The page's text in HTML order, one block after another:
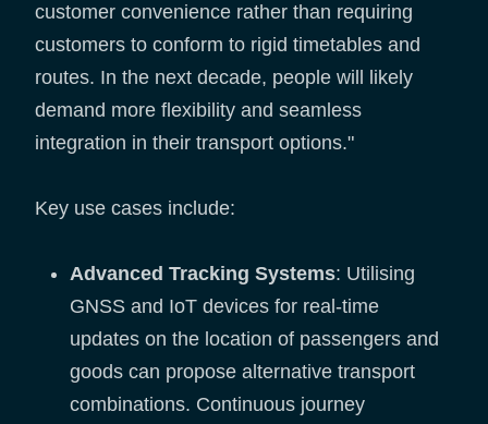
customer convenience rather than requiring
customers to conform to rigid timetables and
routes. In the next decade, people will likely
demand more flexibility and seamless
integration in their transport options."
Key use cases include:
Advanced Tracking Systems: Utilising
GNSS and IoT devices for real-time
updates on the location of passengers and
goods can propose alternative transport
combinations. Continuous journey